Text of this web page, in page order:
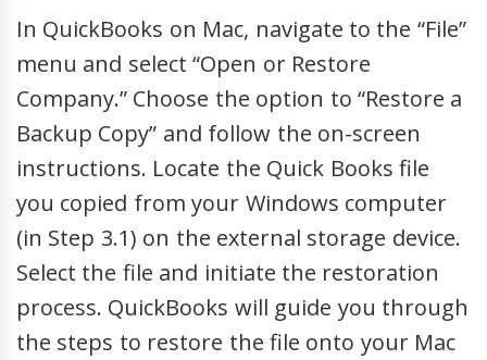
In QuickBooks on Mac, navigate to the “File”
menu and select “Open or Restore
Company.” Choose the option to “Restore a
Backup Copy” and follow the on-screen
instructions. Locate the Quick Books file
you copied from your Windows computer
(in Step 3.1) on the external storage device.
Select the file and initiate the restoration
process. QuickBooks will guide you through
the steps to restore the file onto your Mac